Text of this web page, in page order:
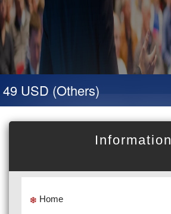
USD (Others)
Information
Home